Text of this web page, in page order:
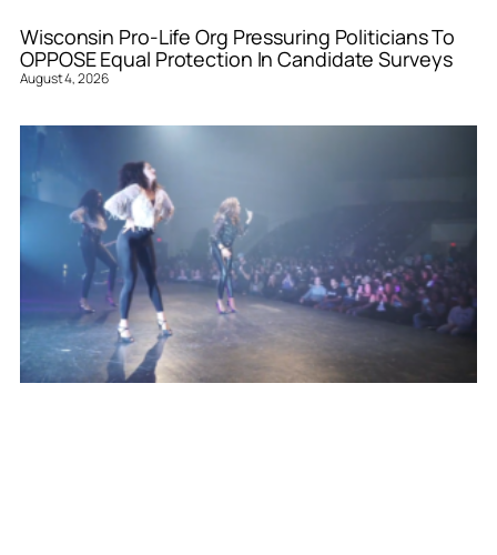
Wisconsin Pro-Life Org Pressuring Politicians To
OPPOSE Equal Protection In Candidate Surveys
August 4, 2026